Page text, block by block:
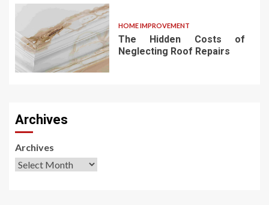
HOME IMPROVEMENT
The Hidden Costs of
Neglecting Roof Repairs
Archives
Archives